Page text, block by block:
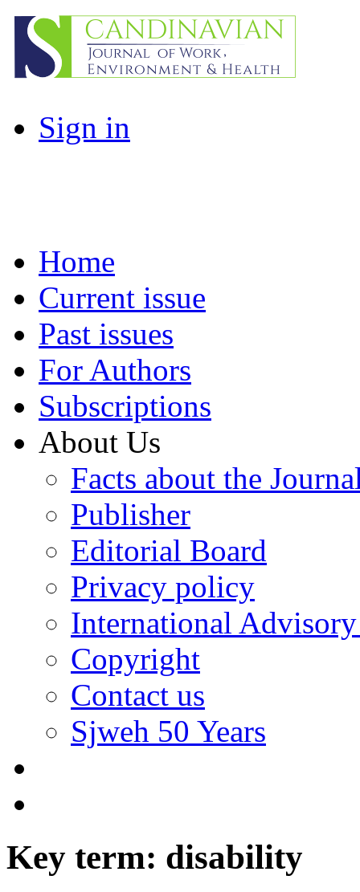
Sign in
Home
Current issue
Past issues
For Authors
Subscriptions
About Us
Facts about the
Publisher
Editorial Board
Privacy policy
International
Copyright
Contact us
Sjweh 50 Years
Key term: disability